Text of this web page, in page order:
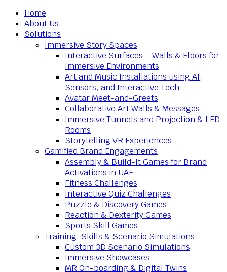
Home
About Us
Solutions
Immersive Story Spaces
Interactive Surfaces – Walls & Floors for
Immersive Environments
Art and Music Installations using AI,
Sensors, and Interactive Tech
Avatar Meet-and-Greets
Collaborative Art Walls & Messages
Immersive Tunnels and Projection & LED
Rooms
Storytelling VR Experiences
Gamified Brand Engagements
Assembly & Build-It Games for Brand
Activations in UAE
Fitness Challenges
Interactive Quiz Challenges
Puzzle & Discovery Games
Reaction & Dexterity Games
Sports Skill Games
Training, Skills & Scenario Simulations
Custom 3D Scenario Simulations
Immersive Showcases
MR On-boarding & Digital Twins